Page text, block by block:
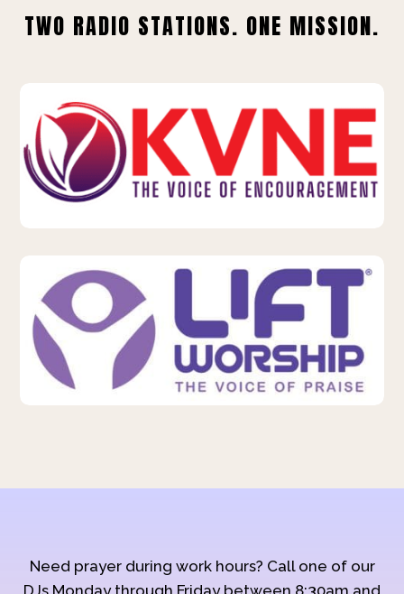
TWO RADIO STATIONS. ONE MISSION.
Need prayer during work hours? Call one of our